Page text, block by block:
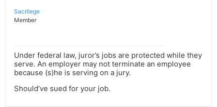
Sacrilege
Member
Under federal law, juror’s jobs are protected while they
serve. An employer may not terminate an employee
because (s)he is serving on a jury.
Should’ve sued for your job.